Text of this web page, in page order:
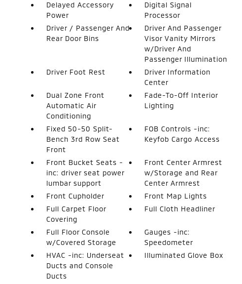
Delayed Accessory
Power
Digital Signal
Processor
Driver / Passenger And
Rear Door Bins
Driver And Passenger
Visor Vanity Mirrors
w/Driver And
Passenger Illumination
Driver Foot Rest
Driver Information
Center
Dual Zone Front
Automatic Air
Conditioning
Fade-To-Off Interior
Lighting
Fixed 50-50 Split-
Bench 3rd Row Seat
Front
FOB Controls -inc:
Keyfob Cargo Access
Front Bucket Seats -
inc: driver seat power
lumbar support
Front Center Armrest
w/Storage and Rear
Center Armrest
Front Cupholder
Front Map Lights
Full Carpet Floor
Covering
Full Cloth Headliner
Full Floor Console
w/Covered Storage
Gauges -inc:
Speedometer
HVAC -inc: Underseat
Ducts and Console
Ducts
Illuminated Glove Box